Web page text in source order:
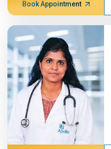
Book Appointment